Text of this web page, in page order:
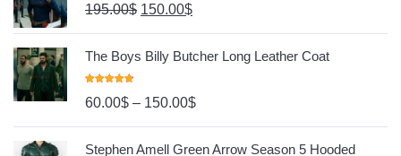
195.00$ 150.00$
The Boys Billy Butcher Long Leather Coat
Out Of 5
60.00$ – 150.00$
Stephen Amell Green Arrow Season 5 Hooded